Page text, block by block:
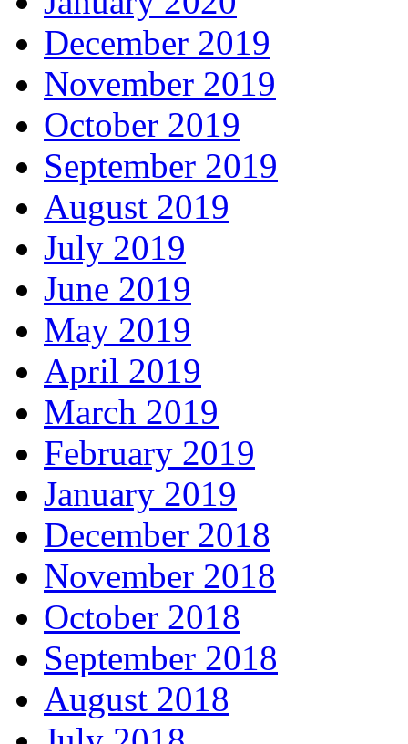
December 2019
November 2019
October 2019
September 2019
August 2019
July 2019
June 2019
May 2019
April 2019
March 2019
February 2019
January 2019
December 2018
November 2018
October 2018
September 2018
August 2018